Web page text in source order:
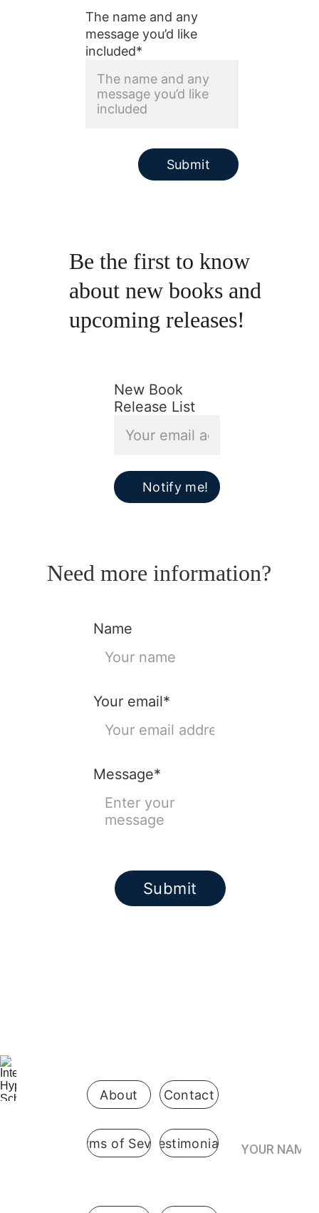
The name and any
message you’d like
included*
Submit
Be the first to know
about new books and
upcoming releases!
New Book
Release List
Notify me!
Name
Your email*
Message*
Submit
Need more information?
About
Testimonials
Contact
Terms of Sevice